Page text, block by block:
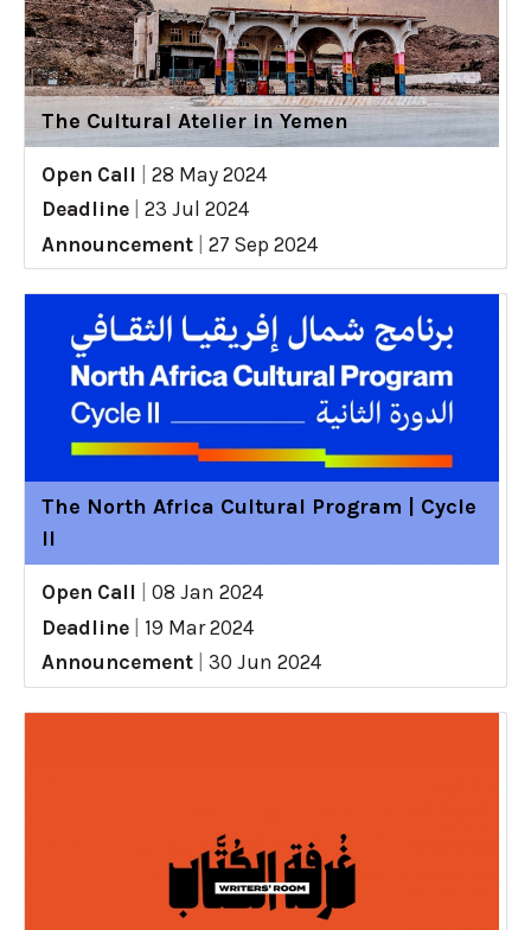
The Cultural Atelier in Yemen
Open Call
28 May 2024
Deadline
23 Jul 2024
Announcement
27 Sep 2024
The North Africa Cultural Program | Cycle
II
Open Call
08 Jan 2024
Deadline
19 Mar 2024
Announcement
30 Jun 2024